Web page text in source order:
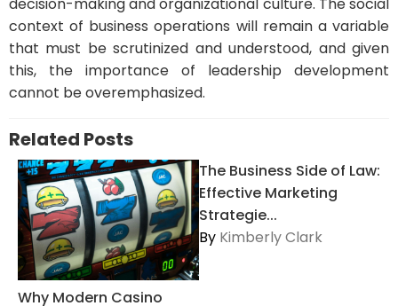
context of business operations will remain a variable
that must be scrutinized and understood, and given
this, the importance of leadership development
cannot be overemphasized.
Related Posts
Why Modern Casino
The Business Side of Law:
Effective Marketing
Strategie...
By Kimberly Clark